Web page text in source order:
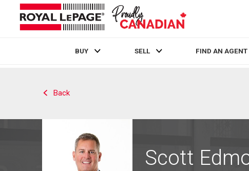
BUY SELL FIND AN AGENT
Back
Scott